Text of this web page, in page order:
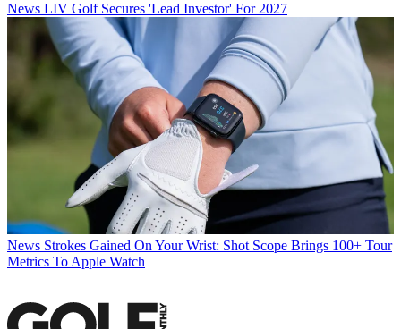
News LIV Golf Secures 'Lead Investor' For 2027
News Strokes Gained On Your Wrist: Shot Scope Brings 100+ Tour
Metrics To Apple Watch